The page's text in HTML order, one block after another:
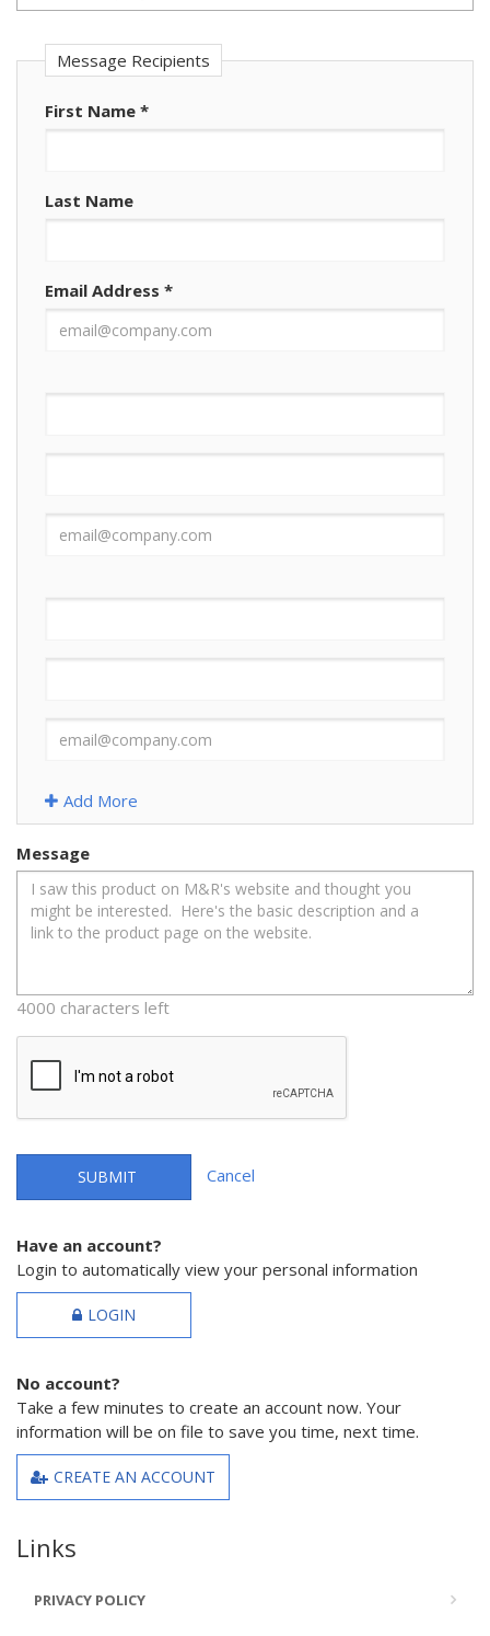
Message Recipients
First Name *
Last Name
Email Address *
Add More
Message
4000 characters left
SUBMIT Cancel
Have an account?
Login to automatically view your personal information
LOGIN
No account?
Take a few minutes to create an account now. Your
information will be on file to save you time, next time.
CREATE AN ACCOUNT
Links
PRIVACY POLICY